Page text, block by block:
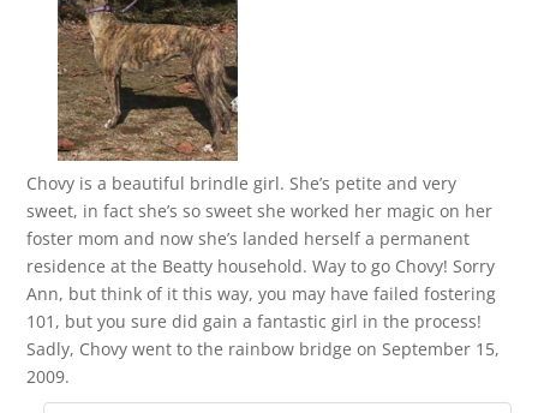
Chovy is a beautiful brindle girl. She’s petite and very
sweet, in fact she’s so sweet she worked her magic on her
foster mom and now she’s landed herself a permanent
residence at the Beatty household. Way to go Chovy! Sorry
Ann, but think of it this way, you may have failed fostering
101, but you sure did gain a fantastic girl in the process!
Sadly, Chovy went to the rainbow bridge on September 15,
2009.